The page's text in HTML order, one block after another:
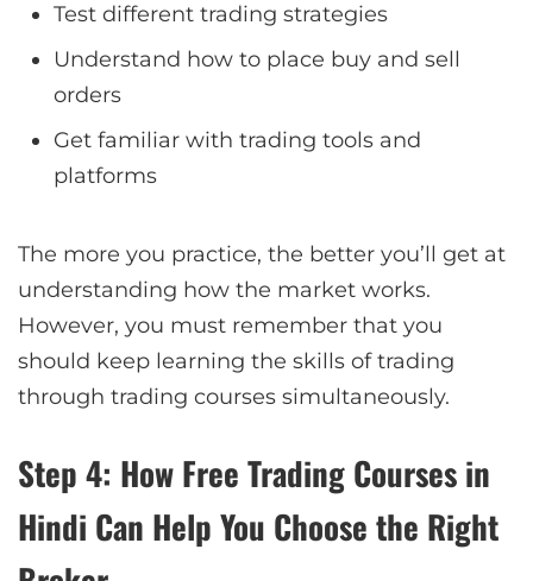
Test different trading strategies
Understand how to place buy and sell
orders
Get familiar with trading tools and
platforms
The more you practice, the better you’ll get at
understanding how the market works.
However, you must remember that you
should keep learning the skills of trading
through trading courses simultaneously.
Step 4: How Free Trading Courses in
Hindi Can Help You Choose the Right